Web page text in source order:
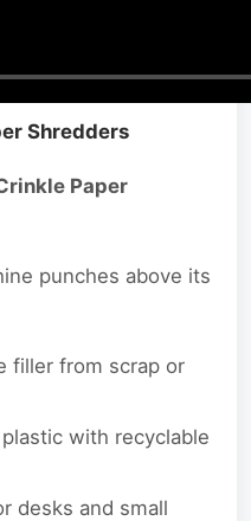
Shredders
Paper
punches above its
filler from scrap or
with recyclable
desks and small